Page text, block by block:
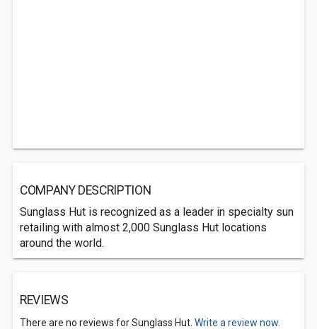
COMPANY DESCRIPTION
Sunglass Hut is recognized as a leader in specialty sun
retailing with almost 2,000 Sunglass Hut locations
around the world.
REVIEWS
There are no reviews for Sunglass Hut. Write a review now.